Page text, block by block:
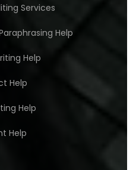
Services
Help
Help
Help
Help
Help